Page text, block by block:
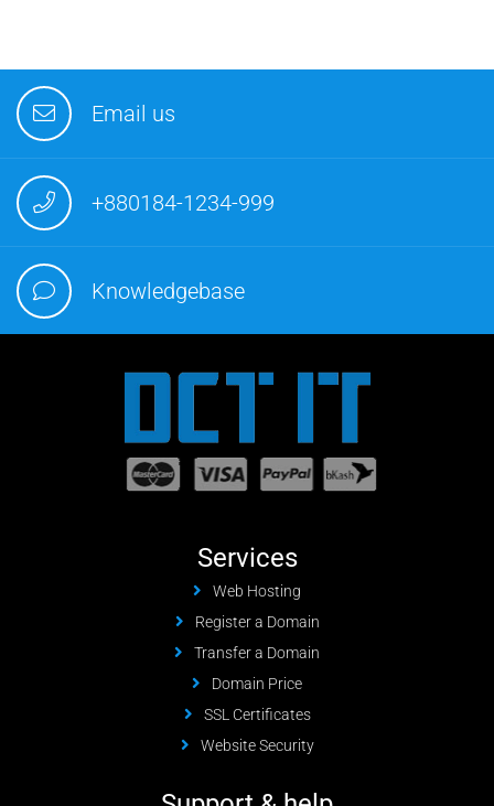
Email us
+880184-1234-999
Knowledgebase
Services
Web Hosting
Register a Domain
Transfer a Domain
Domain Price
SSL Certificates
Website Security